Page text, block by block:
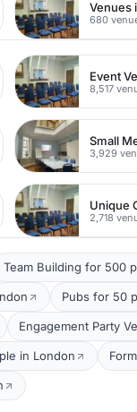
Venues
680
Event
8,517
Small
3,929
Unique
2,718
Team Building for 500
Pubs for 50
Engagement Party
in London